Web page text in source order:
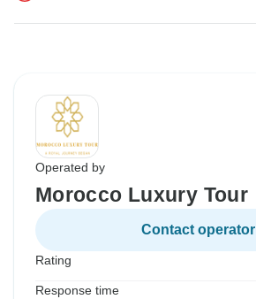
Operated by
Morocco Luxury Tour
Contact operator
Rating
Response time